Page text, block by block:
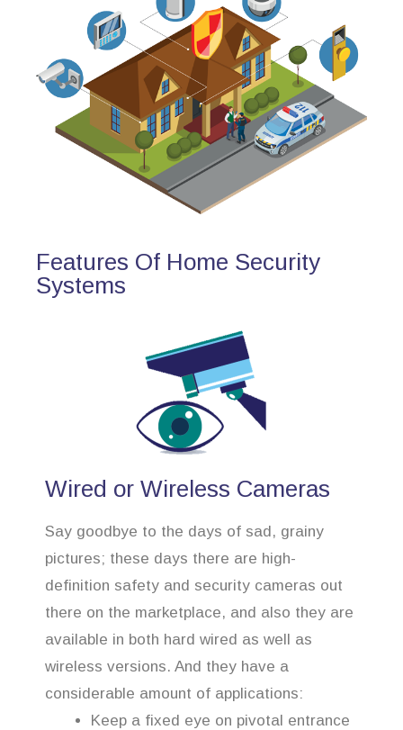
Features Of Home Security
Systems
Wired or Wireless Cameras
Say goodbye to the days of sad, grainy
pictures; these days there are high-
definition safety and security cameras out
there on the marketplace, and also they are
available in both hard wired as well as
wireless versions. And they have a
considerable amount of applications:
Keep a fixed eye on pivotal entrance